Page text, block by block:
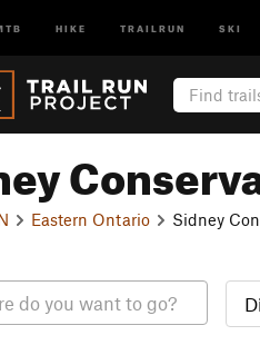
HIKE TRAILRUN SKI
Eastern Ontario Sidney